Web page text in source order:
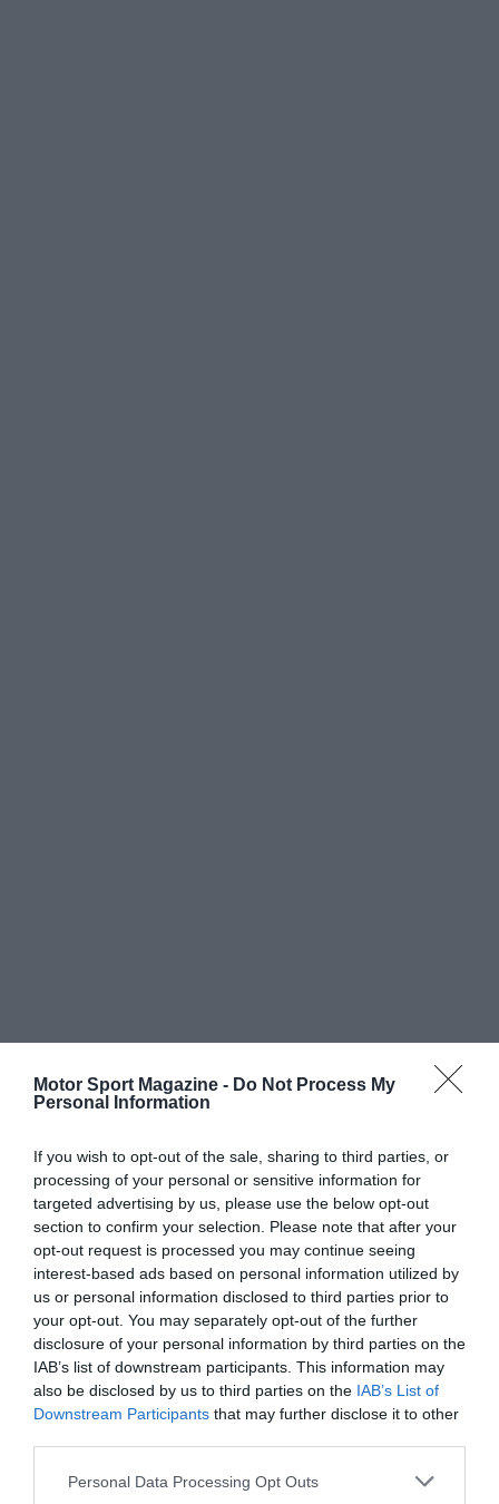
Motor Sport Magazine - Do Not Process My
Personal Information
If you wish to opt-out of the sale, sharing to third parties, or
processing of your personal or sensitive information for
targeted advertising by us, please use the below opt-out
section to confirm your selection. Please note that after your
opt-out request is processed you may continue seeing
interest-based ads based on personal information utilized by
us or personal information disclosed to third parties prior to
your opt-out. You may separately opt-out of the further
disclosure of your personal information by third parties on the
IAB’s list of downstream participants. This information may
also be disclosed by us to third parties on the IAB’s List of
Downstream Participants that may further disclose it to other
Personal Data Processing Opt Outs